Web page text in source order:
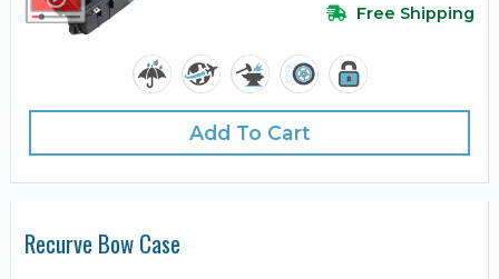
Free Shipping
Add To Cart
Recurve Bow Case